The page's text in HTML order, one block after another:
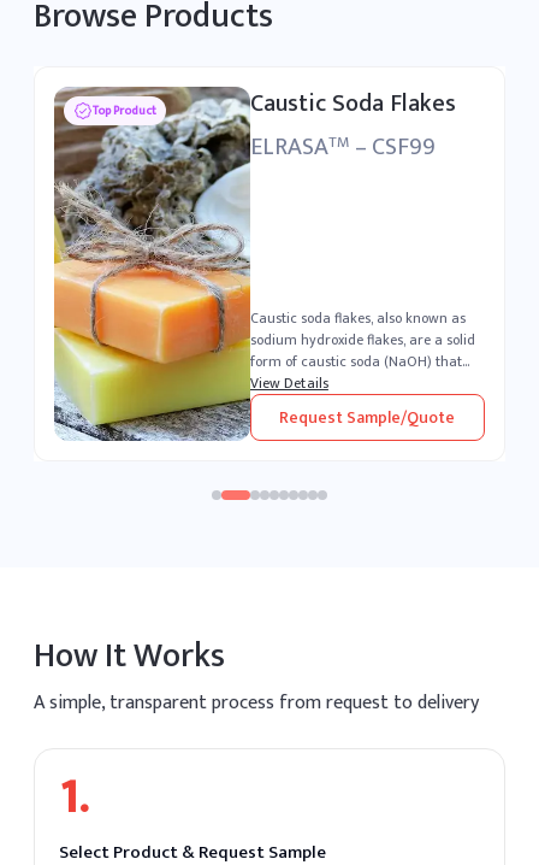
Browse Products
Top Product
Caustic Soda Flakes
ELRASATM – CSF99
Caustic soda flakes, also known as
sodium hydroxide flakes, are a solid
form of caustic soda (NaOH) that
appear white and crystalline. Highly
soluble in water, these flakes produce
a strong alkaline solution. As one of
the most potent alkalis, caustic soda
recognized for its versatility across
View Details
Request Sample/Quote
How It Works
A simple, transparent process from request to delivery
1.
Select Product & Request Sample